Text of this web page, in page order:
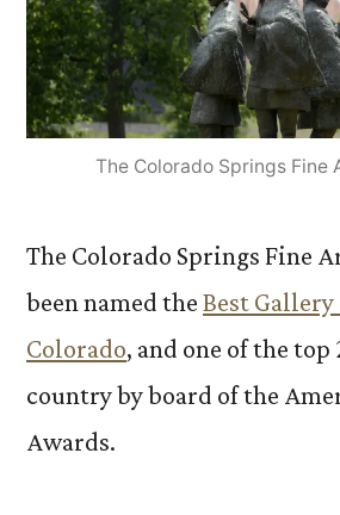
The Colorado Springs Fine
The Colorado Springs Fine
been named the Best
Colorado, and one of the top
country by board of the
Awards.